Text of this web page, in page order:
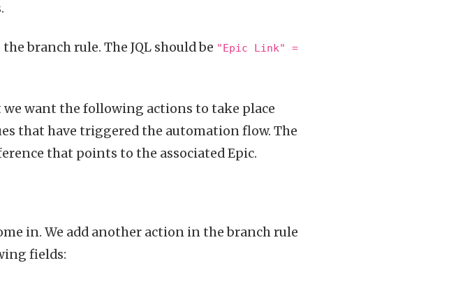
branch rule. The JQL should be "Epic Link" =
want the following actions to take place
that have triggered the automation flow. The
that points to the associated Epic.
in. We add another action in the branch rule
fields: